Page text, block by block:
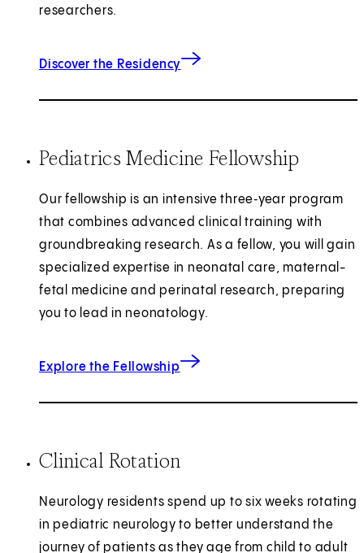
researchers.
Discover the Residency
Pediatrics Medicine Fellowship
Our fellowship is an intensive three‑year program
that combines advanced clinical training with
groundbreaking research. As a fellow, you will gain
specialized expertise in neonatal care, maternal-
fetal medicine and perinatal research, preparing
you to lead in neonatology.
Explore the Fellowship
Clinical Rotation
Neurology residents spend up to six weeks rotating
in pediatric neurology to better understand the
journey of patients as they age from child to adult